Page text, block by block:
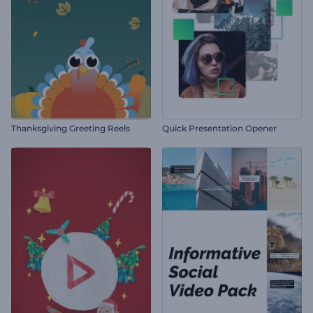
Thanksgiving Greeting Reels Quick Presentation Opener